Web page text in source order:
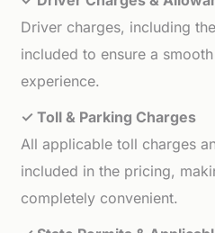
Driver charges, including
included to ensure a
experience.
✓ Toll & Parking Charges
All applicable toll charges
included in the pricing,
completely convenient.